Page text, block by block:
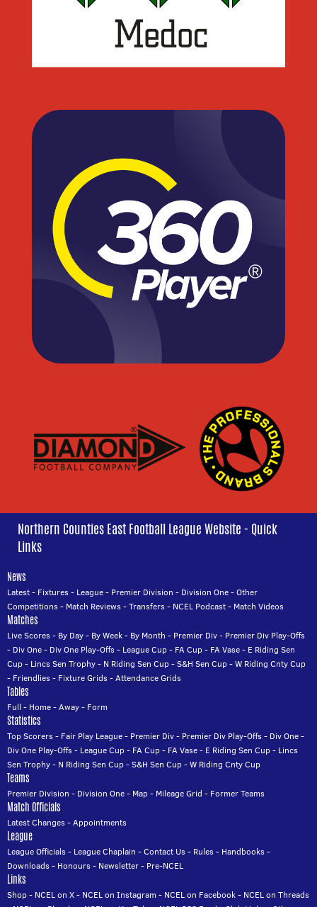
Northern Counties East Football League Website - Quick
Links
News
Latest- Fixtures- League- Premier Division - Division One-Other
Competitions- Match Reviews-Transfers- NCEL Podcast- Match Videos
Matches
Live Scores- By Day- By Week- By Month - Premier Div- Premier Div Play-Offs
- Div One- Div One Play-Offs- League Cup- FA Cup- FA Vase- E Riding Sen
Cup- Lincs Sen Trophy- N Riding Sen Cup-S&H Sen Cup-W Riding Cnty Cup
- Friendlies- Fixture Grids-Attendance Grids
Tables
Full - Home-Away- Form
Statistics
Top Scorers- Fair Play League- Premier Div- Premier Div Play-Offs- Div One-
Div One Play-Offs- League Cup- FA Cup- FA Vase- E Riding Sen Cup- Lincs
Sen Trophy- N Riding Sen Cup-S&H Sen Cup-W Riding Cnty Cup
Teams
Premier Division - Division One- Map- Mileage Grid - Former Teams
Match Officials
Latest Changes-Appointments
League
League Officials- League Chaplain -Contact Us- Rules- Handbooks-
Downloads- Honours- Newsletter- Pre-NCEL
Links
Shop- NCEL on X- NCEL on Instagram - NCEL on Facebook- NCEL on Threads